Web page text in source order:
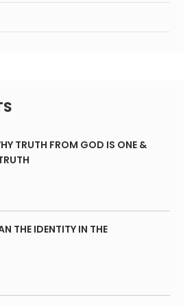
TRUTH FROM GOD IS ONE &
THE IDENTITY IN THE